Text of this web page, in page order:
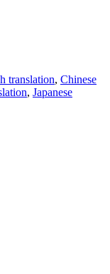
translation, Chinese
, Japanese